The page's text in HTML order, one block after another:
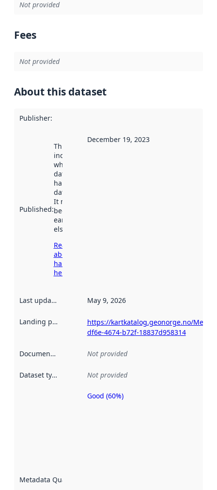
Not provided
Fees
Not provided
About this dataset
Publisher:
Published:
This date
indicates
when the
dataset was
harvested by
data.norge.no.
It may have
been available
earlier
elsewhere.
Read more
about
harvesting
here
December 19, 2023
Last updated May 9, 2026
Landing page
https://kartkatalog.geonorge.no/
df6e-4674-b72f-18837d958314
Documentation Not provided
Dataset type Not provided
Metadata Quality
Metadata
Good (60%)